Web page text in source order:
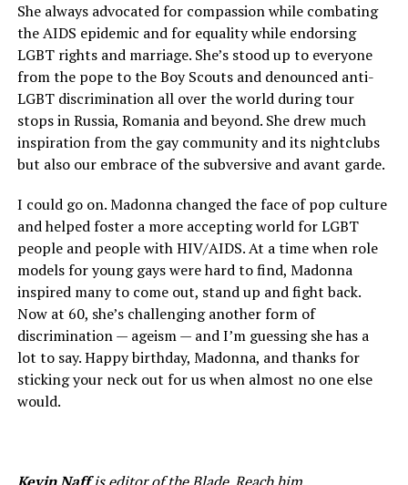
She always advocated for compassion while combating
the AIDS epidemic and for equality while endorsing
LGBT rights and marriage. She’s stood up to everyone
from the pope to the Boy Scouts and denounced anti-
LGBT discrimination all over the world during tour
stops in Russia, Romania and beyond. She drew much
inspiration from the gay community and its nightclubs
but also our embrace of the subversive and avant garde.
I could go on. Madonna changed the face of pop culture
and helped foster a more accepting world for LGBT
people and people with HIV/AIDS. At a time when role
models for young gays were hard to find, Madonna
inspired many to come out, stand up and fight back.
Now at 60, she’s challenging another form of
discrimination — ageism — and I’m guessing she has a
lot to say. Happy birthday, Madonna, and thanks for
sticking your neck out for us when almost no one else
would.